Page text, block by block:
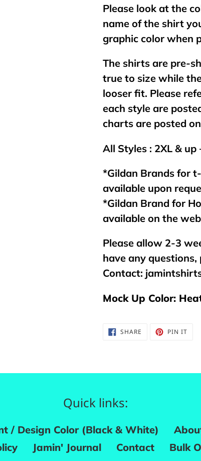
Please look at the
name of the shirt
graphic color when
The shirts are pre-
true to size while
looser fit. Please
each style are
charts are posted
All Styles : 2XL & up
*Gildan Brands for
available upon
*Gildan Brand for
available on the
Please allow 2-3
have any questions,
Contact:
Mock Up Color:
SHARE SHARE PIN ITPIN
Quick links:
/ Design Color (Black & White)
Jamin' Journal Contact Bulk